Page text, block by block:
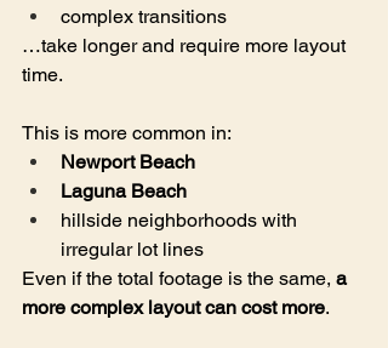
complex transitions
…take longer and require more layout
time.
This is more common in:
Newport Beach
Laguna Beach
hillside neighborhoods with
irregular lot lines
Even if the total footage is the same, a
more complex layout can cost more.